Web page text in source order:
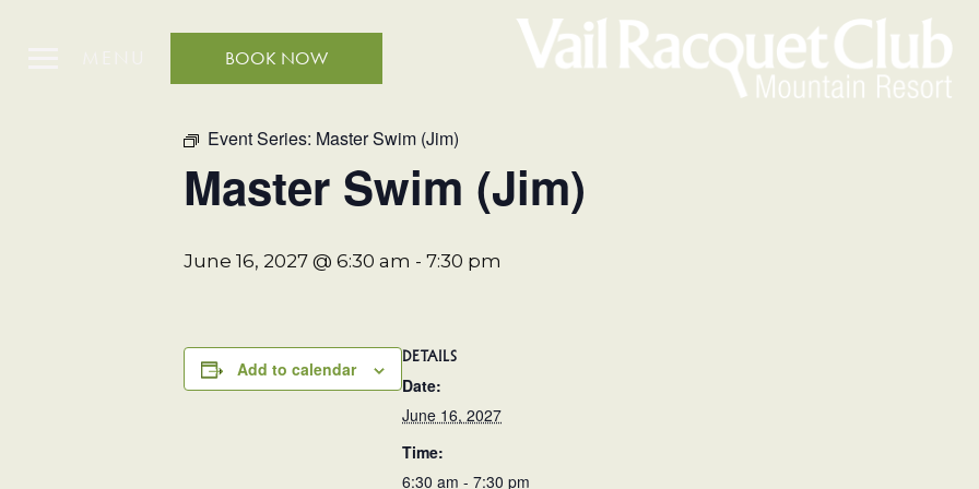
BOOK NOW
« All Events
Event Series: Master Swim (Jim)
Master Swim (Jim)
June 16, 2027 @ 6:30 am - 7:30 pm
Add to calendar
DETAILS
Date:
June 16, 2027
Time:
6:30 am - 7:30 pm